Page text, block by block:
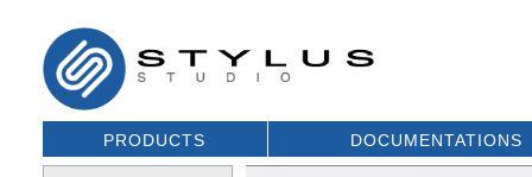
PRODUCTS DOCUMENTATIONS